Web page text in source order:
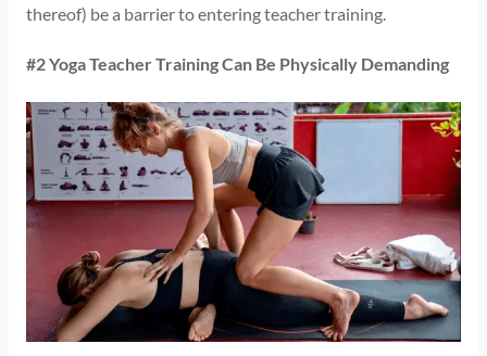
thereof) be a barrier to entering teacher training.
#2 Yoga Teacher Training Can Be Physically Demanding